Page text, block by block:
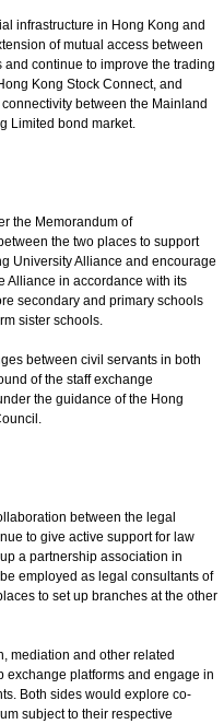
infrastructure in Hong Kong and
of mutual access between
continue to improve the trading
Kong Stock Connect, and
between the Mainland
Limited bond market.
the Memorandum of
the two places to support
University Alliance and encourage
Alliance in accordance with its
secondary and primary schools
sister schools.
between civil servants in both
of the staff exchange
the guidance of the Hong
between the legal
to give active support for law
a partnership association in
employed as legal consultants of
to set up branches at the other
mediation and other related
exchange platforms and engage in
Both sides would explore co-
subject to their respective